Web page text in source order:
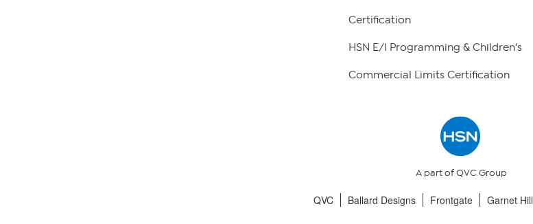
Certification
HSN E/I Programming & Children's
Commercial Limits Certification
A part of QVC Group
QVC Ballard Designs Frontgate Garnet Hill